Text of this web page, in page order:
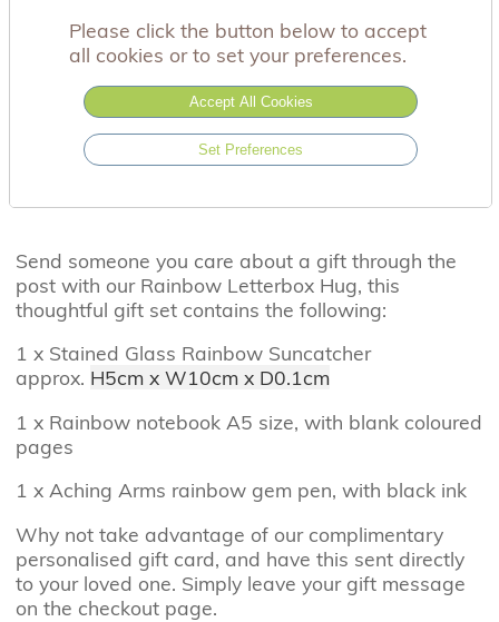
Send someone you care about a gift through the
post with our Rainbow Letterbox Hug, this
thoughtful gift set contains the following:
1 x Stained Glass Rainbow Suncatcher
approx. H5cm x W10cm x D0.1cm
1 x Rainbow notebook A5 size, with blank coloured
pages
1 x Aching Arms rainbow gem pen, with black ink
Why not take advantage of our complimentary
personalised gift card, and have this sent directly
to your loved one. Simply leave your gift message
on the checkout page.
Please click the button below to accept
all cookies or to set your preferences.
Accept All Cookies
Set Preferences